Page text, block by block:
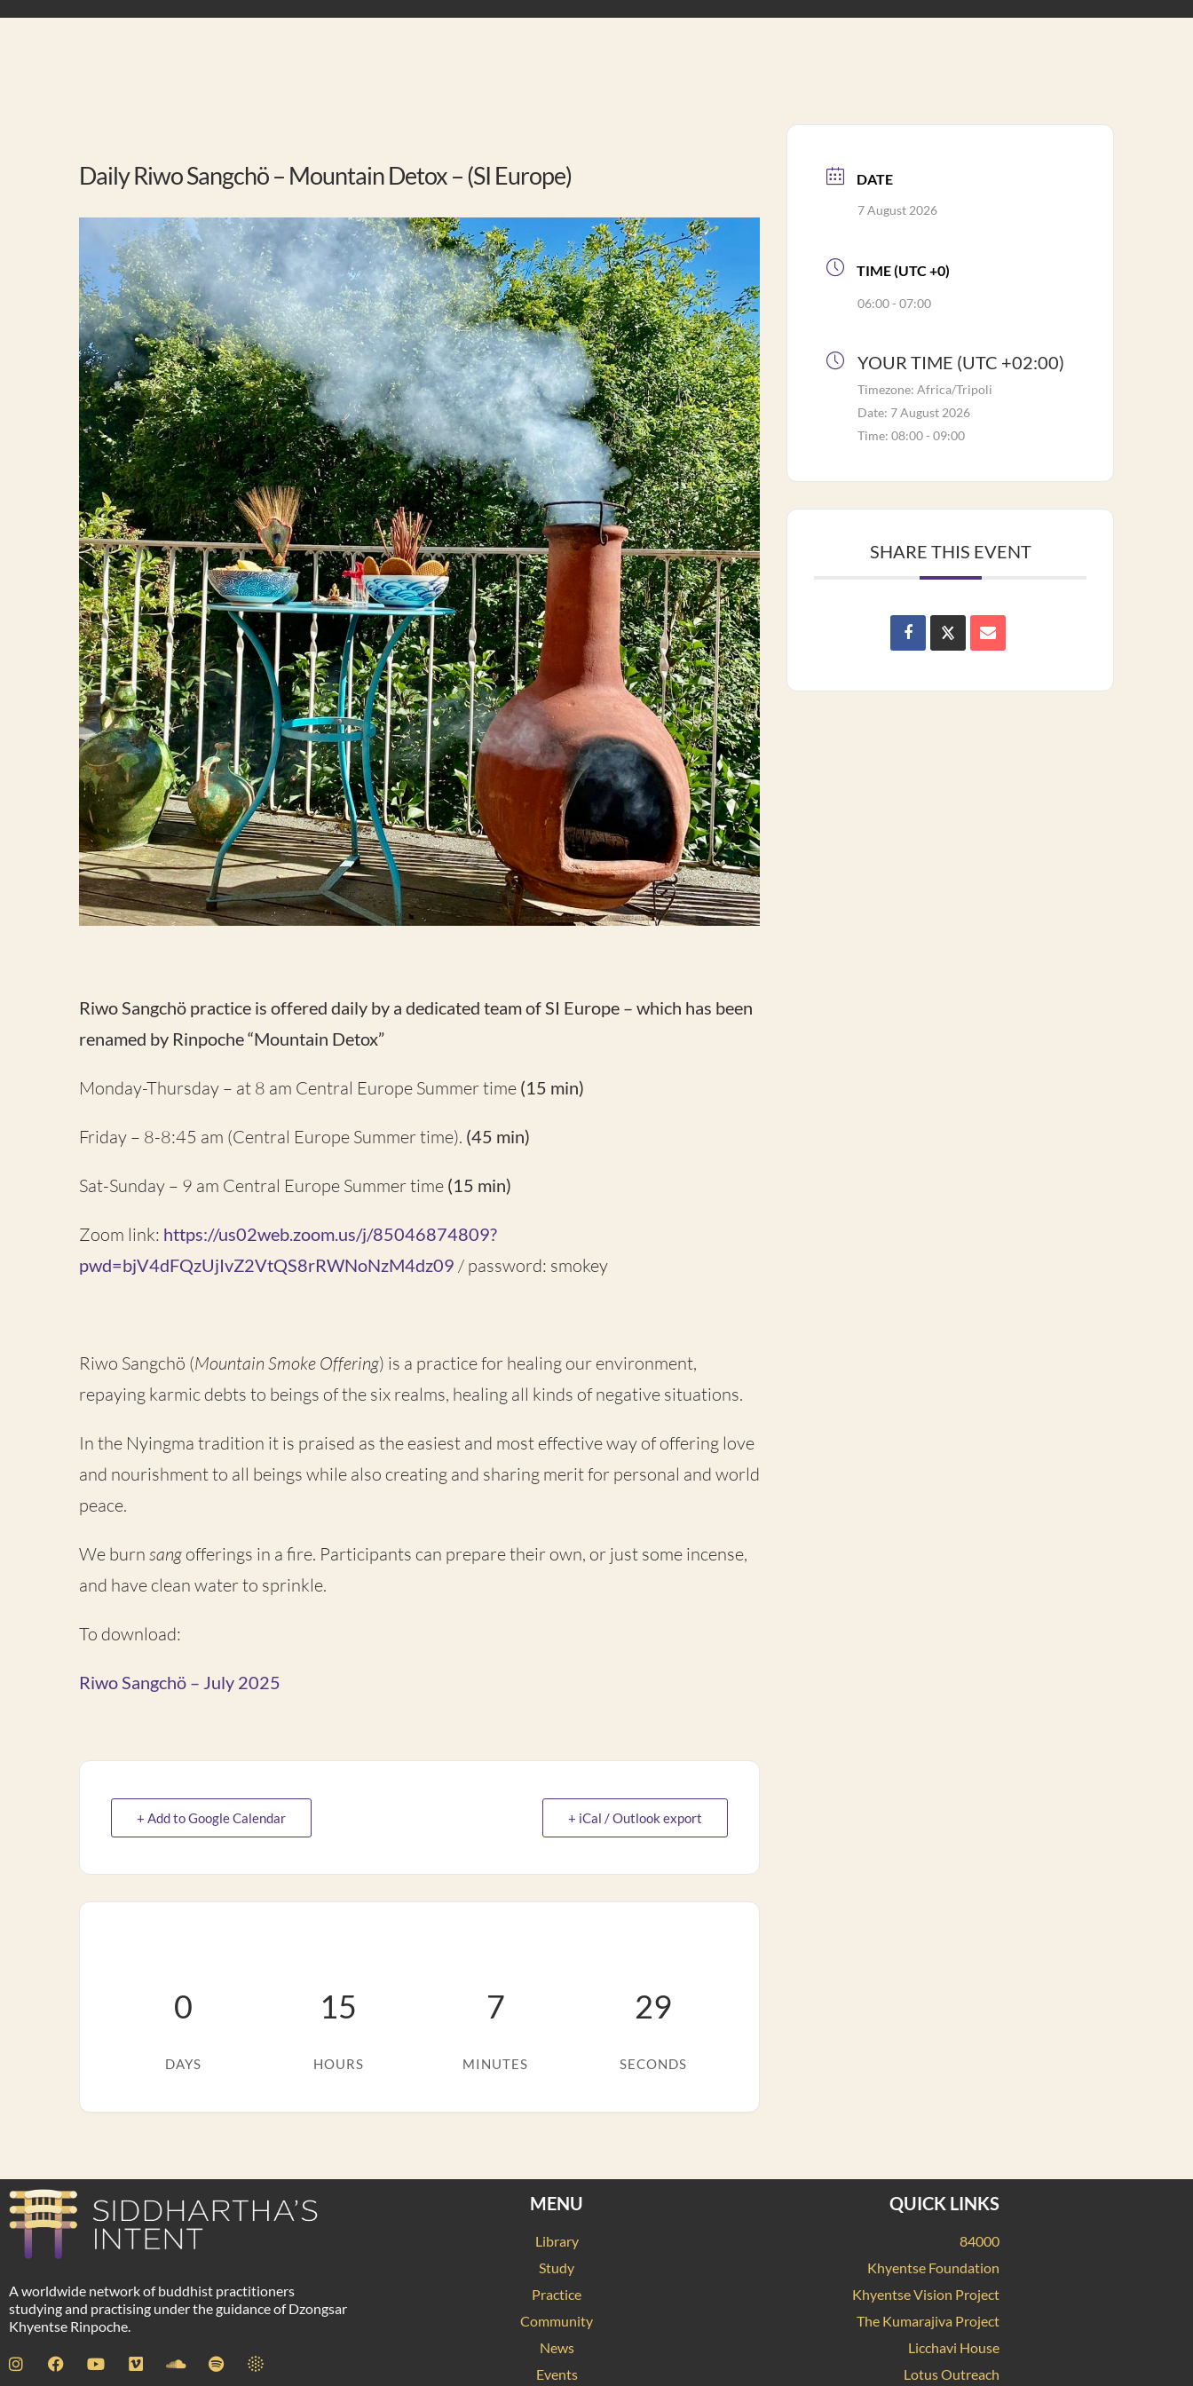
Daily Riwo Sangchö – Mountain Detox – (SI Europe)
Riwo Sangchö practice is offered daily by a dedicated team of SI Europe – which has been
renamed by Rinpoche “Mountain Detox”
Monday-Thursday – at 8 am Central Europe Summer time (15 min)
Friday – 8-8:45 am (Central Europe Summer time). (45 min)
Sat-Sunday – 9 am Central Europe Summer time (15 min)
Zoom link: https://us02web.zoom.us/j/85046874809?
pwd=bjV4dFQzUjIvZ2VtQS8rRWNoNzM4dz09 / password: smokey
Riwo Sangchö (Mountain Smoke Offering) is a practice for healing our environment,
repaying karmic debts to beings of the six realms, healing all kinds of negative situations.
In the Nyingma tradition it is praised as the easiest and most effective way of offering love
and nourishment to all beings while also creating and sharing merit for personal and world
peace.
We burn sang offerings in a fire. Participants can prepare their own, or just some incense,
and have clean water to sprinkle.
To download:
Riwo Sangchö – July 2025
+ Add to Google Calendar + iCal / Outlook export
0
DAYS
15
HOURS
7
MINUTES
28
SECONDS
DATE
7 August 2026
TIME (UTC +0)
06:00 - 07:00
YOUR TIME (UTC +02:00)
Timezone:Africa/Tripoli
Date: 7 August 2026
Time:08:00 - 09:00
SHARE THIS EVENT
A worldwide network of buddhist practitioners
studying and practising under the guidance of Dzongsar
Khyentse Rinpoche.
MENU
Library
Study
Practice
Community
News
Events
QUICK LINKS
84000
Khyentse Foundation
Khyentse Vision Project
The Kumarajiva Project
Licchavi House
Lotus Outreach